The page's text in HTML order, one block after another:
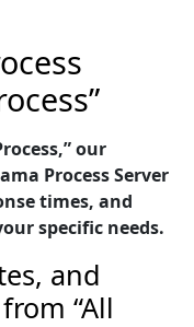
our
Process Server
times, and
specific needs.
and
“All